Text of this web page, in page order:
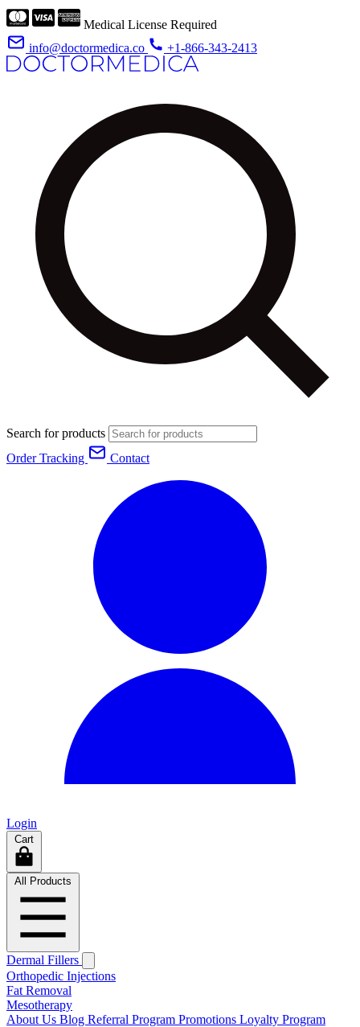
Medical License Required
info@doctormedica.co
+1-866-343-2413
Search for products
Order Tracking
Contact
Login
Cart
All Products
Dermal Fillers
Orthopedic Injections
Fat Removal
Mesotherapy
About Us Blog Referral Program Promotions Loyalty Program